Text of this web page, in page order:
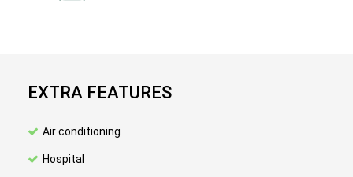
EXTRA FEATURES
Air conditioning
Hospital